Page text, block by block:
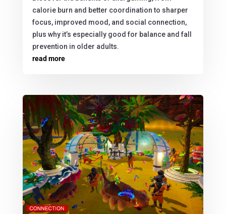
calorie burn and better coordination to sharper
focus, improved mood, and social connection,
plus why it’s especially good for balance and fall
prevention in older adults.
read more